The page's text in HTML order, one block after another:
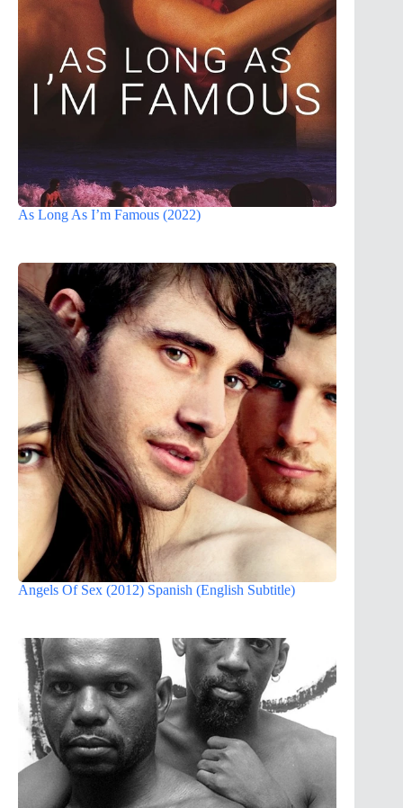
As Long As I’m Famous (2022)
Angels Of Sex (2012) Spanish (English Subtitle)